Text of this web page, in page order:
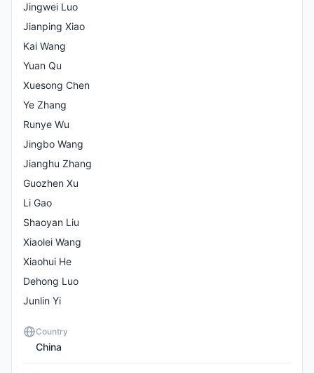
Jingwei Luo
Jianping Xiao
Kai Wang
Yuan Qu
Xuesong Chen
Ye Zhang
Runye Wu
Jingbo Wang
Jianghu Zhang
Guozhen Xu
Li Gao
Shaoyan Liu
Xiaolei Wang
Xiaohui He
Dehong Luo
Junlin Yi
Country
China